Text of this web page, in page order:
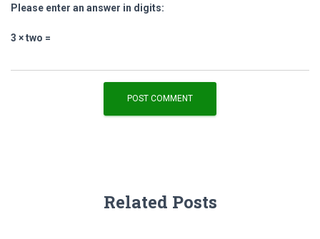
Please enter an answer in digits:
3 × two =
Related Posts